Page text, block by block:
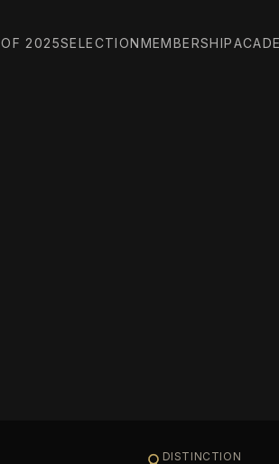
2025SELECTIONMEMBERSHIP
DISTINCTION